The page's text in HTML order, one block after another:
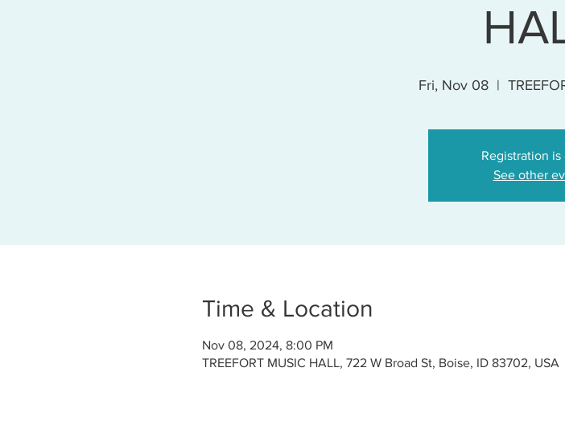
Fri, Nov 08
  |
Registration is
See other
Time & Location
Nov 08, 2024, 8:00 PM
TREEFORT MUSIC HALL, 722 W Broad St, Boise, ID 83702, USA